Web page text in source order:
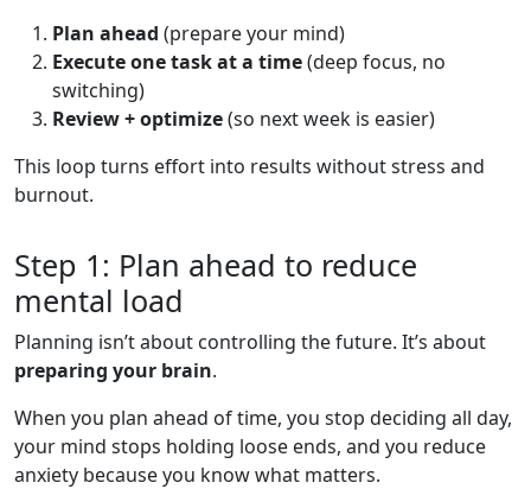
Plan ahead (prepare your mind)
Execute one task at a time(deep focus, no
switching)
Review + optimize(so next week is easier)
This loop turns effort into results without stress and
burnout.
Step 1: Plan ahead to reduce
mental load
Planning isn’t about controlling the future. It’s about
preparing your brain.
When you plan ahead of time, you stop deciding all day,
your mind stops holding loose ends, and you reduce
anxiety because you know what matters.